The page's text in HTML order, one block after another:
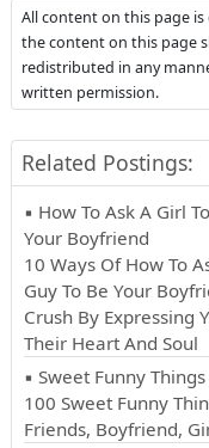
All content on this page
the content on this page
redistributed in any
written permission.
Related Postings:
▪ How To Ask A Girl
Your Boyfriend
10 Ways Of How To
Guy To Be Your
Crush By Expressing
Their Heart And Soul
▪ Sweet Funny
100 Sweet Funny
Friends, Boyfriend,